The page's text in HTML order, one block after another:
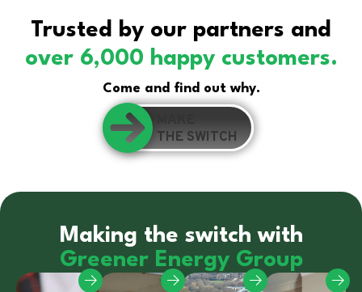
Trusted by our partners and
over 6,000 happy customers.
Come and find out why.
THE SWITCH
Making the switch with
Greener Energy Group